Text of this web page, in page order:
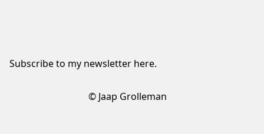
Subscribe to my newsletter here.
© Jaap Grolleman